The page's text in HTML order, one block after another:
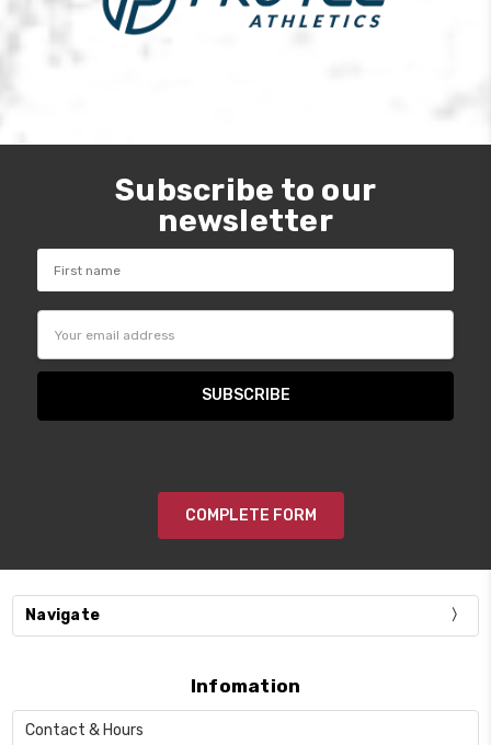
Subscribe to our
newsletter
Address
COMPLETE FORM
Navigate
Infomation
Contact & Hours